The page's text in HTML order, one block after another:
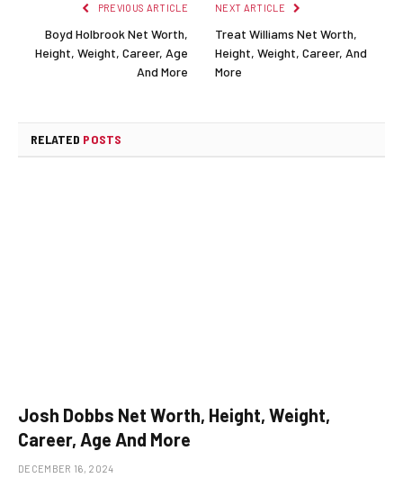
PREVIOUS ARTICLE
Boyd Holbrook Net Worth,
Height, Weight, Career, Age
And More
NEXT ARTICLE
Treat Williams Net Worth,
Height, Weight, Career, And
More
RELATED POSTS
Josh Dobbs Net Worth, Height, Weight,
Career, Age And More
DECEMBER 16, 2024